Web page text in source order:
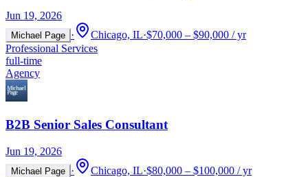
Jun 19, 2026
Michael Page · Chicago, IL·$70,000 – $90,000 / yr
Professional Services
full-time
Agency
B2B Senior Sales Consultant
Jun 19, 2026
Michael Page · Chicago, IL·$80,000 – $100,000 / yr